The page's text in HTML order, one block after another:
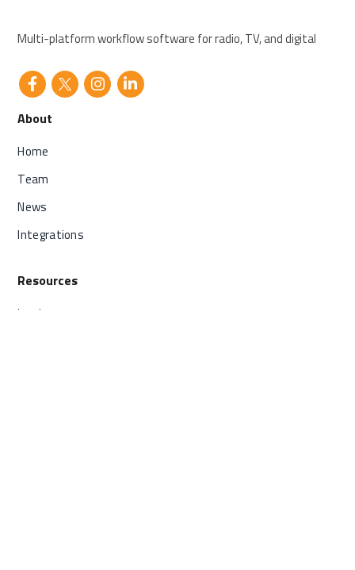
Multi-platform workflow software for radio, TV, and digital
About
Home
Team
News
Integrations
Resources
Log In